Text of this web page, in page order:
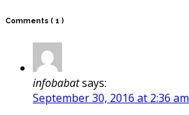
Comments ( 1 )
infobabatsays:
September 30, 2016 at 2:36 am